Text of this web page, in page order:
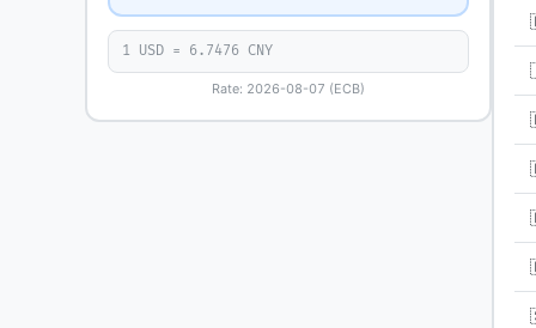
1 USD = 6.7476 CNY
Rate: 2026-08-07 (ECB)